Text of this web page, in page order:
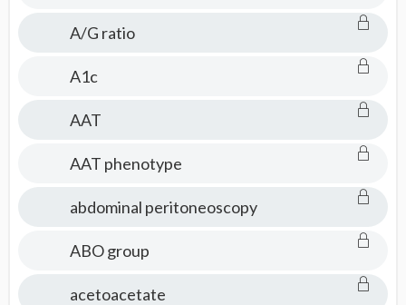
A/G ratio
A1c
AAT
AAT phenotype
abdominal peritoneoscopy
ABO group
acetoacetate